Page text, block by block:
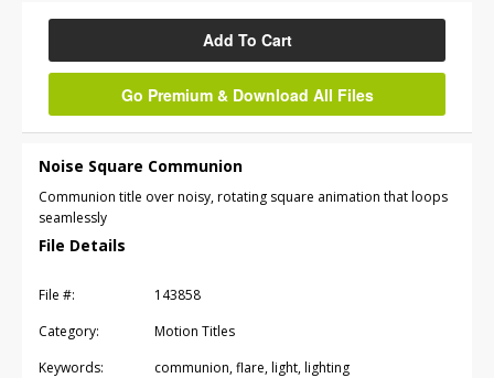
Add To Cart
Go Premium & Download All Files
Noise Square Communion
Communion title over noisy, rotating square animation that loops
seamlessly
File Details
File #:
143858
Category:
Motion Titles
Keywords:
communion, flare, light, lighting